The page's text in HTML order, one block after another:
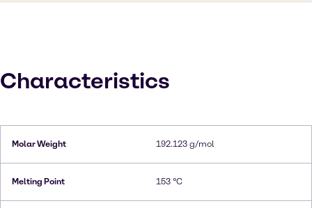
Characteristics
Molar Weight 192.123 g/mol
Melting Point 153 °C